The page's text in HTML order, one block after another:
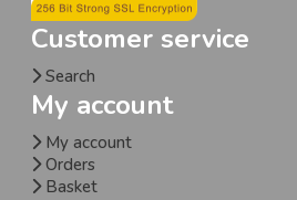
Customer service
Search
My account
My account
Orders
Basket